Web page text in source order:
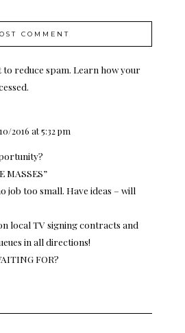
to reduce spam. Learn how your
2016 at 5:32 pm
MASSES”
job too small. Have ideas – will
local TV signing contracts and
in all directions!
FOR?